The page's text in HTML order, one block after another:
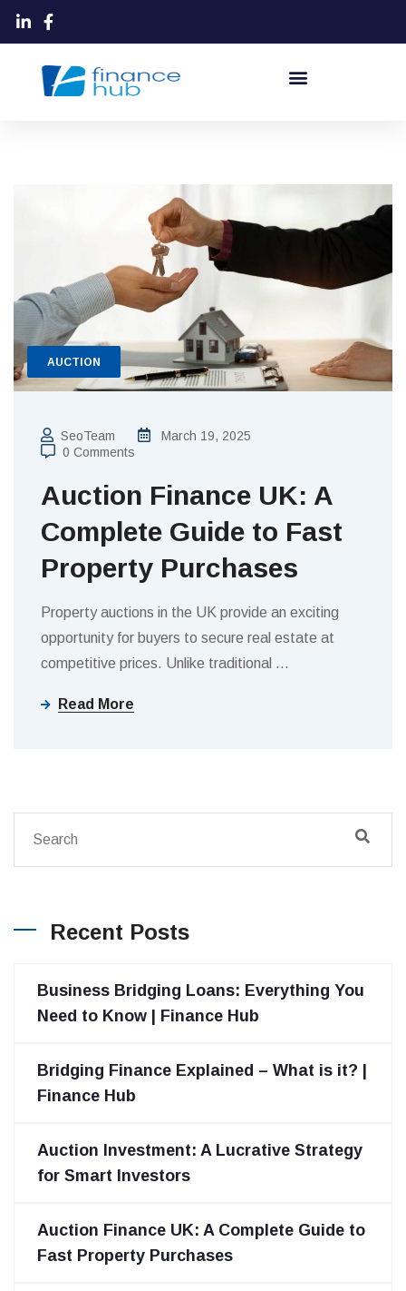
AUCTION
SeoTeam
March 19, 2025
0 Comments
Auction Finance UK: A
Complete Guide to Fast
Property Purchases
Property auctions in the UK provide an exciting
opportunity for buyers to secure real estate at
competitive prices. Unlike traditional …
Read More
Recent Posts
Business Bridging Loans: Everything You
Need to Know | Finance Hub
Bridging Finance Explained – What is it? |
Finance Hub
Auction Investment: A Lucrative Strategy
for Smart Investors
Auction Finance UK: A Complete Guide to
Fast Property Purchases